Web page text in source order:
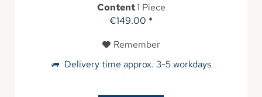
Content1 Piece
€149.00 *
Remember
Delivery time approx. 3-5 workdays